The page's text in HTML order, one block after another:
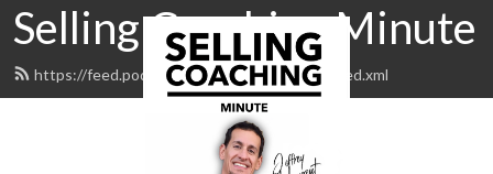
Selling Coaching Minute
https://feed.podbean.com/sellingcoaching/feed.xml